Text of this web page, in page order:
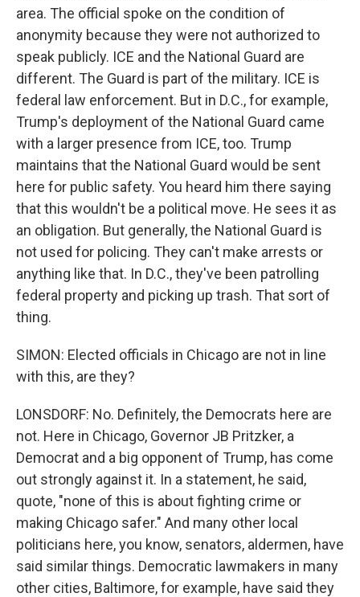
area. The official spoke on the condition of
anonymity because they were not authorized to
speak publicly. ICE and the National Guard are
different. The Guard is part of the military. ICE is
federal law enforcement. But in D.C., for example,
Trump's deployment of the National Guard came
with a larger presence from ICE, too. Trump
maintains that the National Guard would be sent
here for public safety. You heard him there saying
that this wouldn't be a political move. He sees it as
an obligation. But generally, the National Guard is
not used for policing. They can't make arrests or
anything like that. In D.C., they've been patrolling
federal property and picking up trash. That sort of
thing.
SIMON: Elected officials in Chicago are not in line
with this, are they?
LONSDORF: No. Definitely, the Democrats here are
not. Here in Chicago, Governor JB Pritzker, a
Democrat and a big opponent of Trump, has come
out strongly against it. In a statement, he said,
quote, "none of this is about fighting crime or
making Chicago safer." And many other local
politicians here, you know, senators, aldermen, have
said similar things. Democratic lawmakers in many
other cities, Baltimore, for example, have said they